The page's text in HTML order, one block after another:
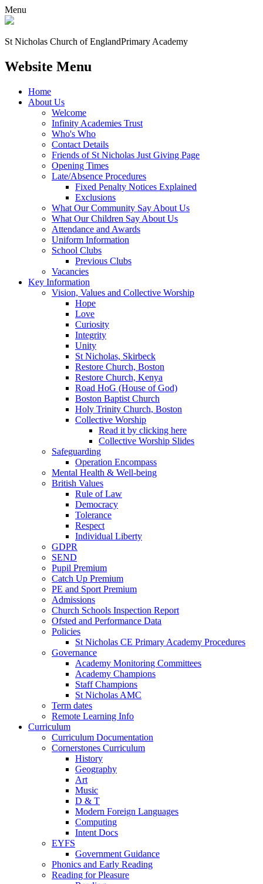
Menu
St Nicholas Church of EnglandPrimary Academy
Website Menu
Home
About Us
Welcome
Infinity Academies Trust
Who's Who
Contact Details
Friends of St Nicholas Just Giving Page
Opening Times
Late/Absence Procedures
Fixed Penalty Notices Explained
Exclusions
What Our Community Say About Us
What Our Children Say About Us
Attendance and Awards
Uniform Information
School Clubs
Previous Clubs
Vacancies
Key Information
Vision, Values and Collective Worship
Hope
Love
Curiosity
Integrity
Unity
St Nicholas, Skirbeck
Restore Church, Boston
Restore Church, Kenya
Road HoG (House of God)
Boston Baptist Church
Holy Trinity Church, Boston
Collective Worship
Read it by clicking here
Collective Worship Slides
Safeguarding
Operation Encompass
Mental Health & Well-being
British Values
Rule of Law
Democracy
Tolerance
Respect
Individual Liberty
GDPR
SEND
Pupil Premium
Catch Up Premium
PE and Sport Premium
Admissions
Church Schools Inspection Report
Ofsted and Performance Data
Policies
St Nicholas CE Primary Academy Procedures
Governance
Academy Monitoring Committees
Academy Champions
Staff Champions
St Nicholas AMC
Term dates
Remote Learning Info
Curriculum
Curriculum Documentation
Cornerstones Curriculum
History
Geography
Art
Music
D & T
Modern Foreign Languages
Computing
Intent Docs
EYFS
Government Guidance
Phonics and Early Reading
Reading for Pleasure